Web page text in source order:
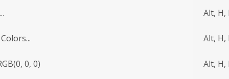
Alt, H,
Alt, H,
0, 0) Alt, H,